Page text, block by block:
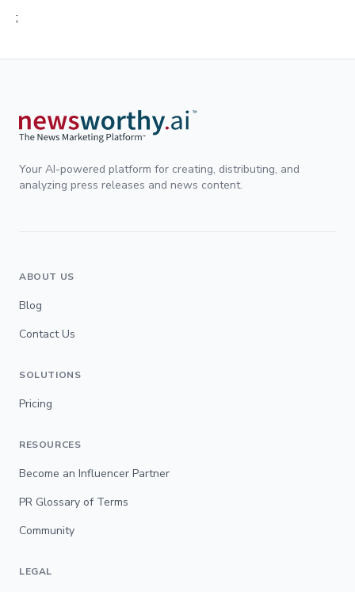
;
Your AI-powered platform for creating, distributing, and
analyzing press releases and news content.
ABOUT US
Blog
Contact Us
SOLUTIONS
Pricing
RESOURCES
Become an Influencer Partner
PR Glossary of Terms
Community
LEGAL